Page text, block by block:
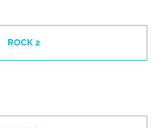
ROCK 2